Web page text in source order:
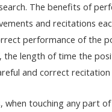
The benefits of
and recitations
performance of the
the length of time the
and correct recitation
when touching any part